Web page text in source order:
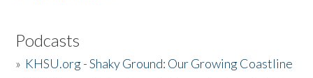
Podcasts
» KHSU.org - Shaky Ground: Our Growing Coastline